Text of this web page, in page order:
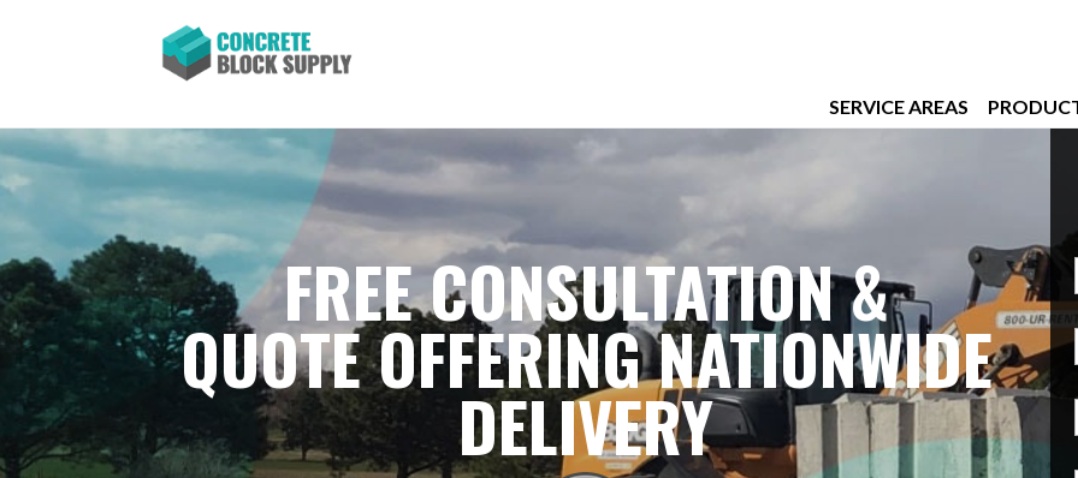
SERVICE AREAS
FREE CONSULTATION &
QUOTE OFFERING NATIONWIDE
DELIVERY